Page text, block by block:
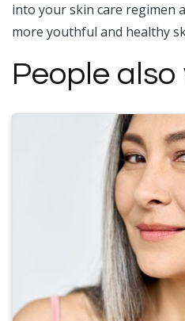
into your skin care regimen
more youthful and healthy
People also